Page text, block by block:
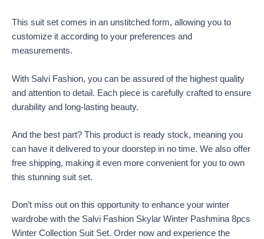
This suit set comes in an unstitched form, allowing you to
customize it according to your preferences and
measurements.
With Salvi Fashion, you can be assured of the highest quality
and attention to detail. Each piece is carefully crafted to ensure
durability and long-lasting beauty.
And the best part? This product is ready stock, meaning you
can have it delivered to your doorstep in no time. We also offer
free shipping, making it even more convenient for you to own
this stunning suit set.
Don’t miss out on this opportunity to enhance your winter
wardrobe with the Salvi Fashion Skylar Winter Pashmina 8pcs
Winter Collection Suit Set. Order now and experience the